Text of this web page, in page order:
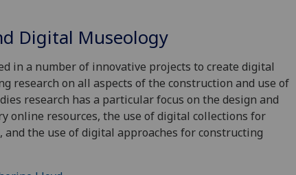
Digital Museology
in a number of innovative projects to create digital
research on all aspects of the construction and use of
research has a particular focus on the design and
online resources, the use of digital collections for
the use of digital approaches for constructing